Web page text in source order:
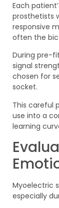
Each
prosthetists
responsive
often the
During pre-
signal
chosen for
socket.
This careful
use into a
learning
Myoelectric
especially